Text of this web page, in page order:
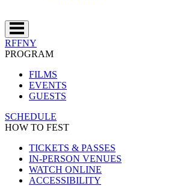
RFFNY
PROGRAM
FILMS
EVENTS
GUESTS
SCHEDULE
HOW TO FEST
TICKETS & PASSES
IN-PERSON VENUES
WATCH ONLINE
ACCESSIBILITY